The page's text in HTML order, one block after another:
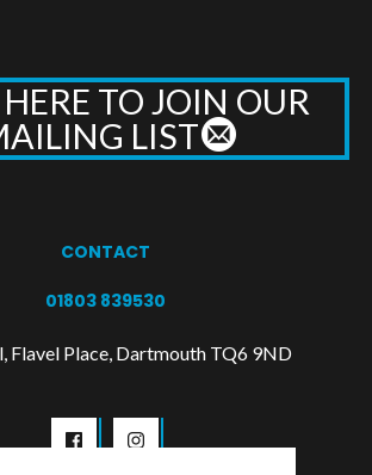
TO JOIN OUR
LIST
CONTACT
01803 839530
Flavel Place, Dartmouth TQ6 9ND